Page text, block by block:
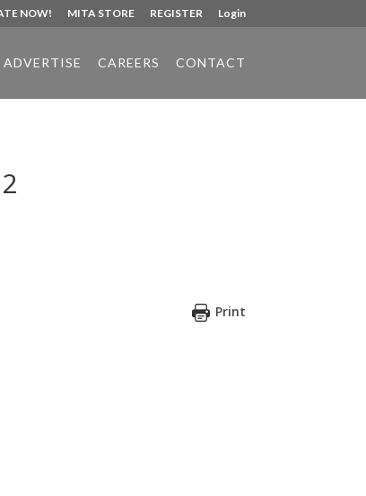
NOW! MITA STORE REGISTER Login
ADVERTISE CAREERS CONTACT
Print